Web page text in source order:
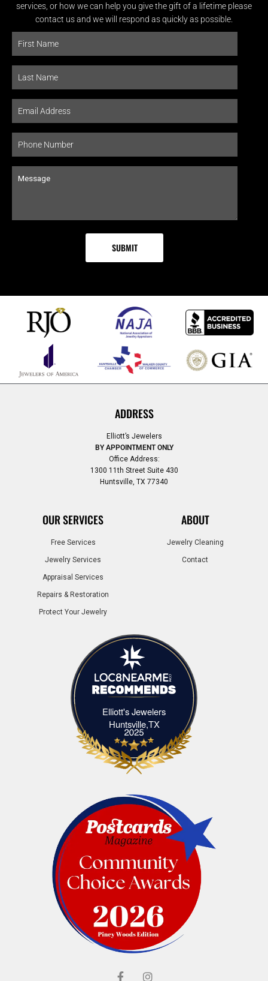
services, or how we can help you give the gift of a lifetime please
contact us and we will respond as quickly as possible.
ADDRESS
Elliott’s Jewelers
BY APPOINTMENT ONLY
Office Address:
1300 11th Street Suite 430
Huntsville, TX 77340
OUR SERVICES
Free Services
Jewelry Services
Appraisal Services
Repairs & Restoration
Protect Your Jewelry
ABOUT
Jewelry Cleaning
Contact
Elliott's Jewelers
Huntsville,TXElliott's Jewelers Huntsville,TX